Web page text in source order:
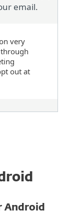
email.
very
out at
Android